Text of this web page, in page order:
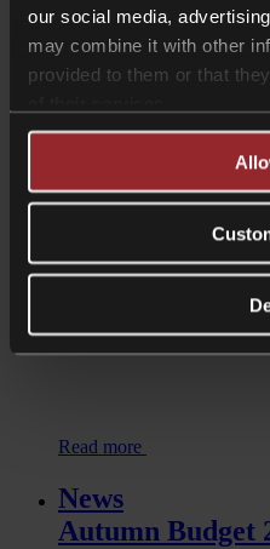
our social media,
may combine it with other
provided to them or that
Listen now
Shorter Reads
IHT on UK
buildings held
companies
Read more
News
Autumn Budget